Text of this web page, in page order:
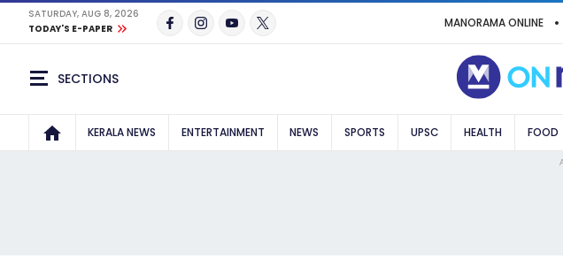
SATURDAY, AUG 8, 2026
TODAY'S E-PAPER
MANORAMA ONLINE
SECTIONS
KERALA NEWS ENTERTAINMENT NEWS SPORTS UPSC HEALTH FOOD